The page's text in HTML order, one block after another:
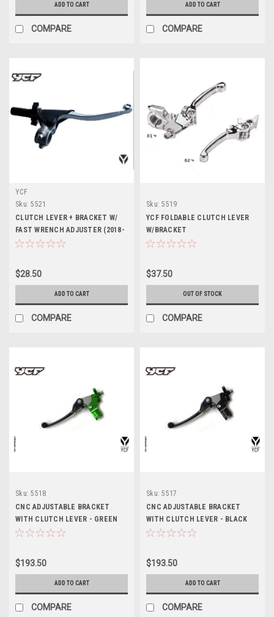
ADD TO CART
COMPARE
ADD TO CART
COMPARE
YCF
Sku: 5521
CLUTCH LEVER + BRACKET W/
FAST WRENCH ADJUSTER (2018-
24)
$28.50
ADD TO CART
COMPARE
Sku: 5519
YCF FOLDABLE CLUTCH LEVER
W/BRACKET
$37.50
OUT OF STOCK
COMPARE
Sku: 5518
CNC ADJUSTABLE BRACKET
WITH CLUTCH LEVER - GREEN
$193.50
ADD TO CART
COMPARE
Sku: 5517
CNC ADJUSTABLE BRACKET
WITH CLUTCH LEVER - BLACK
$193.50
ADD TO CART
COMPARE